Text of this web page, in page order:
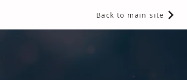
Back to main site